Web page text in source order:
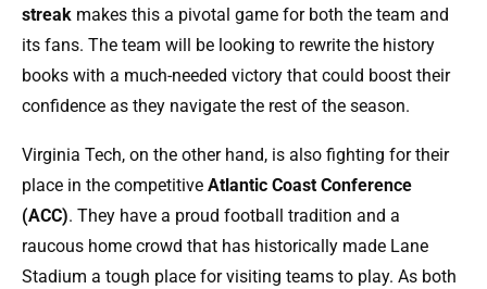
streak makes this a pivotal game for both the team and
its fans. The team will be looking to rewrite the history
books with a much-needed victory that could boost their
confidence as they navigate the rest of the season.
Virginia Tech, on the other hand, is also fighting for their
place in the competitive Atlantic Coast Conference
(ACC). They have a proud football tradition and a
raucous home crowd that has historically made Lane
Stadium a tough place for visiting teams to play. As both